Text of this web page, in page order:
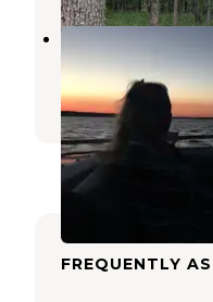
COE Stockton
Stockton,Missouri
6
FREQUENTLY